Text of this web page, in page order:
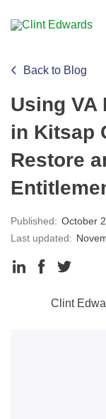
Back to Blog
Using VA
in Kitsap
Restore
Published: October
Last updated:
Clint